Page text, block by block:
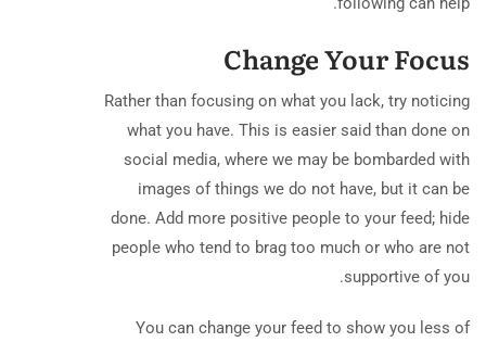
Change Your Focus
Rather than focusing on what you lack, try noticing
what you have. This is easier said than done on
social media, where we may be bombarded with
images of things we do not have, but it can be
done. Add more positive people to your feed; hide
people who tend to brag too much or who are not
supportive of you.
You can change your feed to show you less of